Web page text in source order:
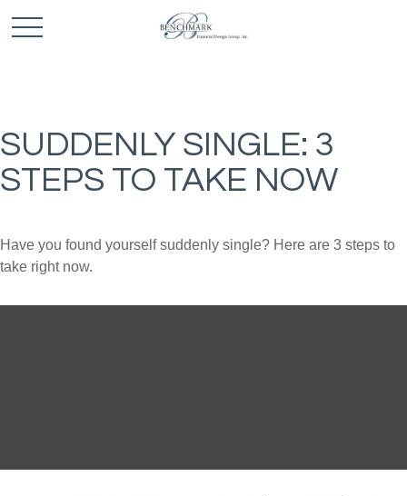
SUDDENLY SINGLE: 3
STEPS TO TAKE NOW
Have you found yourself suddenly single? Here are 3 steps to
take right now.